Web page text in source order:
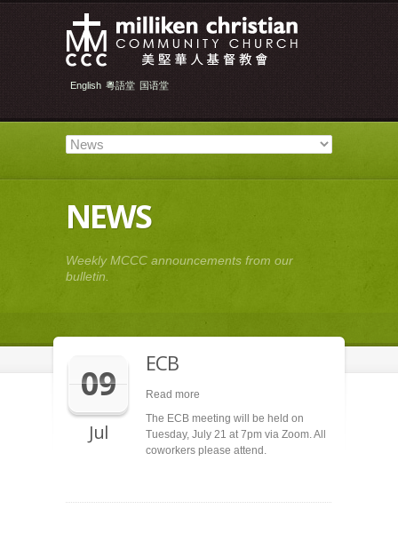
English 粵語堂 国语堂
NEWS
Weekly MCCC announcements from our
bulletin.
09
Jul
ECB
Read more
The ECB meeting will be held on
Tuesday, July 21 at 7pm via Zoom. All
coworkers please attend.